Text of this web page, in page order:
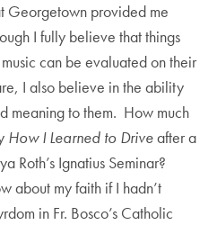
Georgetown provided me
I fully believe that things
can be evaluated on their
I also believe in the ability
meaning to them. How much
How I Learned to Driveafter a
Roth’s Ignatius Seminar?
about my faith if I hadn’t
in Fr. Bosco’s Catholic